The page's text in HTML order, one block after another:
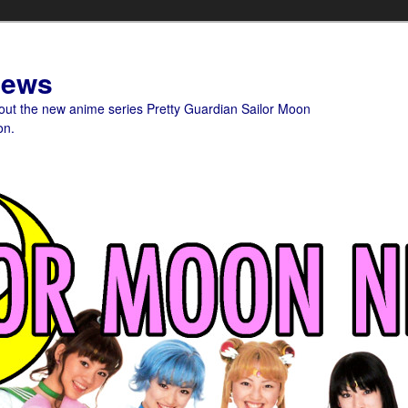
the new anime series Pretty Guardian Sailor Moon